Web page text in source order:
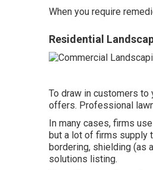
When you require
Residential
To draw in customers
offers. Professional
In many cases, firms
but a lot of firms supply
bordering, shielding (as
solutions listing.